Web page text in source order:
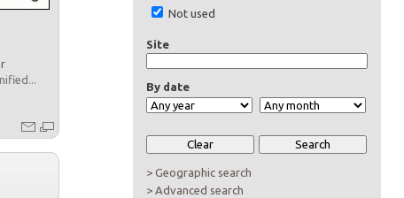
Not used
Site
By date
> Geographic search
> Advanced search